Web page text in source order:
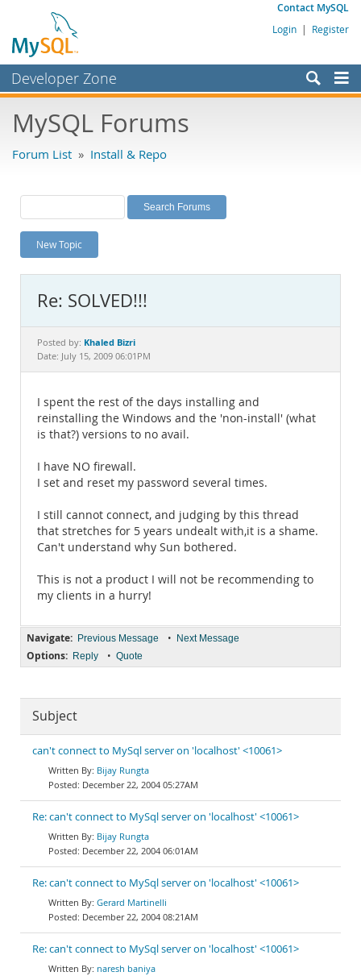
Contact MySQL
Login | Register
Developer Zone
Bugs
Labs
Planet MySQL
News and Events
MySQL.com
Downloads
Documentation
MySQL Forums
Forum List » Install & Repo
New Topic
Re: SOLVED!!!
Posted by: Khaled Bizri
Date: July 15, 2009 06:01PM
I spent the rest of the days installing and
reinstalling the Windows and the 'non-install' (what
is that?) versions to no avail.
I have NO firewall.
I set and reset my password several times.
I still cannot connect, and judging by this thread
that stretches for 5 years undealt with,it is a shame.
Can't understand why Sun bothered.
This is not a product I will not be recommending to
my clients in a hurry!
Navigate: Previous Message • Next Message
Options: Reply • Quote
Subject
can't connect to MySql server on 'localhost' <10061>
Bijay Rungta
December 22, 2004 05:27AM
Re: can't connect to MySql server on 'localhost' <10061>
Bijay Rungta
December 22, 2004 06:01AM
Re: can't connect to MySql server on 'localhost' <10061>
Gerard Martinelli
December 22, 2004 08:21AM
Re: can't connect to MySql server on 'localhost' <10061>
naresh baniya